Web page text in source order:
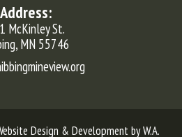
Address:
McKinley St.
MN 55746
Design & Development byW.A.